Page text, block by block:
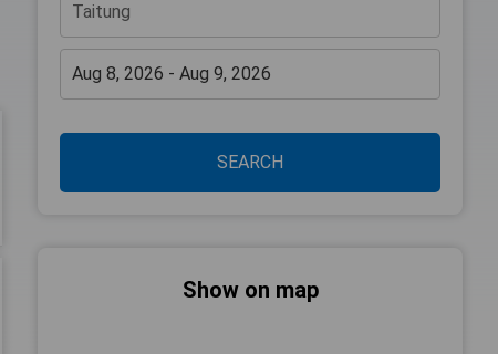
SEARCH
Show on map